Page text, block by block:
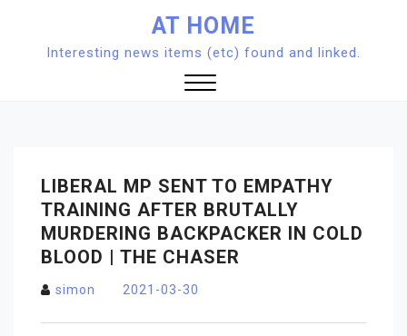
content
AT HOME
Interesting news items (etc) found and linked.
LIBERAL MP SENT TO EMPATHY
TRAINING AFTER BRUTALLY
MURDERING BACKPACKER IN COLD
BLOOD | THE CHASER
simon 2021-03-30